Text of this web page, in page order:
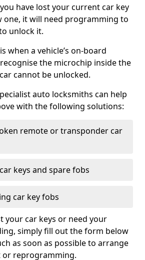
have lost your current car key
one, it will need programming to
unlock it.
when a vehicle’s on-board
the microchip inside the
cannot be unlocked.
auto locksmiths can help
with the following solutions:
remote or transponder car
keys and spare fobs
car key fobs
your car keys or need your
simply fill out the form below
as soon as possible to arrange
or reprogramming.